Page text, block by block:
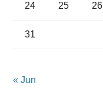
24 25 26
31
« Jun